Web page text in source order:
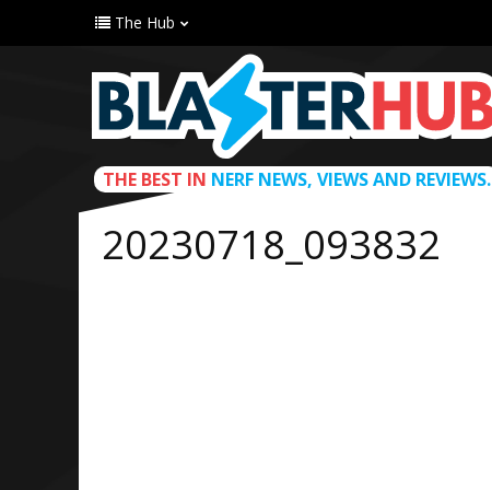
The Hub
THE BEST IN NERF NEWS, VIEWS AND REVIEWS.
20230718_093832